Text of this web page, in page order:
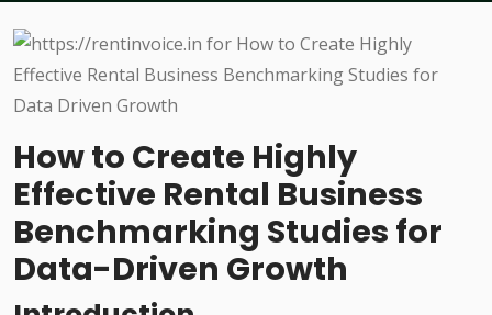
How to Create Highly
Effective Rental Business
Benchmarking Studies for
Data-Driven Growth